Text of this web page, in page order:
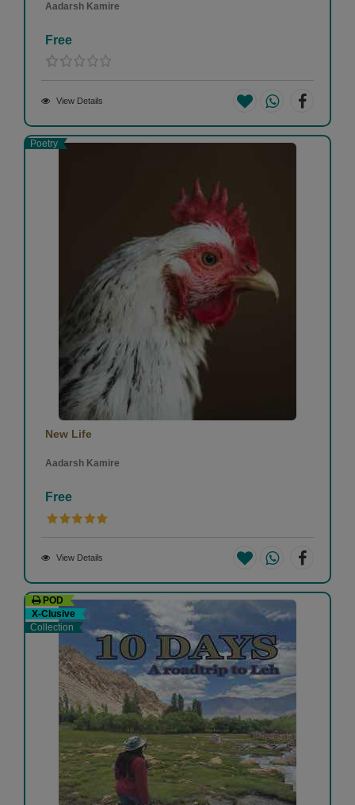
Aadarsh Kamire
Free
View Details
Poetry
New Life
Aadarsh Kamire
Free
View Details
POD
X-Clusive
Collection